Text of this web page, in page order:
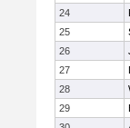
24
25
26
27
28
29